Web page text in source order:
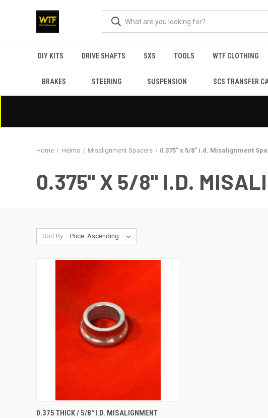
DIY KITS DRIVE SHAFTS SXS TOOLS WTF CLOTHING
BRAKES STEERING SUSPENSION SCS TRANSFER
Home Heims Misalignment Spacers 0.375" x 5/8" i.d. Misalignment
0.375" X 5/8" I.D.
Sort By:
QUICK VIEW ADD TO CART
0.375 THICK / 5/8" I.D. MISALIGNMENT